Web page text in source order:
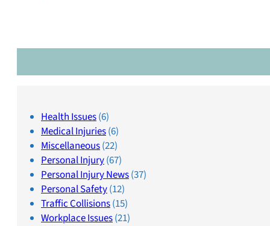
Health Issues(6)
Medical Injuries(6)
Miscellaneous(22)
Personal Injury(67)
Personal Injury News(37)
Personal Safety(12)
Traffic Collisions(15)
Workplace Issues(21)